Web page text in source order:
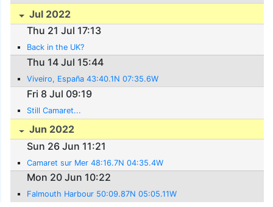
Jul 2022
Thu 21 Jul 17:13
Back in the UK?
Thu 14 Jul 15:44
Viveiro, España 43:40.1N 07:35.6W
Fri 8 Jul 09:19
Still Camaret...
Jun 2022
Sun 26 Jun 11:21
Camaret sur Mer 48:16.7N 04:35.4W
Mon 20 Jun 10:22
Falmouth Harbour 50:09.87N 05:05.11W